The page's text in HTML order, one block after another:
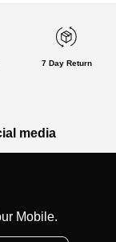
7 Day Return
media
Mobile.